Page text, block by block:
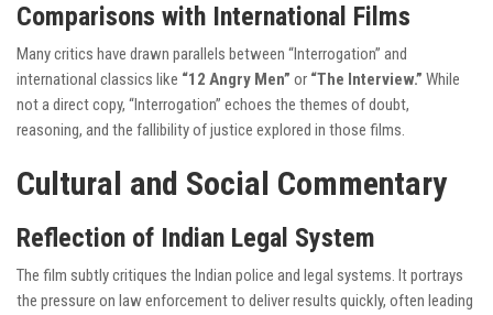
Comparisons with International Films
Many critics have drawn parallels between “Interrogation” and
international classics like “12 Angry Men” or “The Interview.” While
not a direct copy, “Interrogation” echoes the themes of doubt,
reasoning, and the fallibility of justice explored in those films.
Cultural and Social Commentary
Reflection of Indian Legal System
The film subtly critiques the Indian police and legal systems. It portrays
the pressure on law enforcement to deliver results quickly, often leading